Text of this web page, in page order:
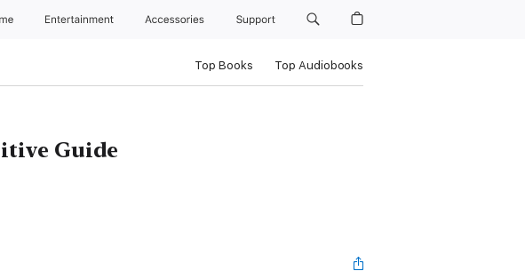
Entertainment Accessories Support
Top Books Top Audiobooks
Guide